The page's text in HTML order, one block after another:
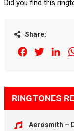
Did you find this
Share:
FacebookTwitter
RINGTONES
Aerosmith –